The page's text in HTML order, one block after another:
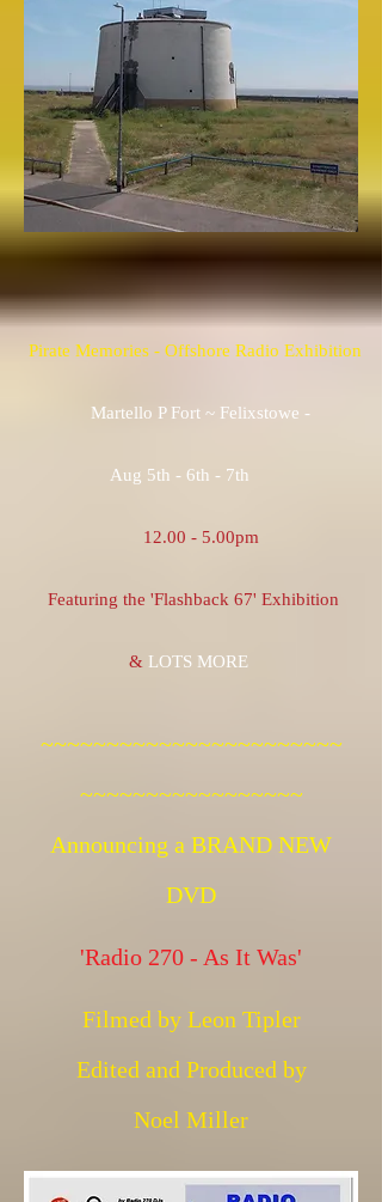
Pirate Memories - Offshore Radio Exhibition
Martello P Fort ~ Felixstowe -
Aug 5th - 6th - 7th
12.00 - 5.00pm
Featuring the 'Flashback 67' Exhibition
& LOTS MORE
~~~~~~~~~~~~~~~~~~~~~~~
~~~~~~~~~~~~~~~~~
Announcing a BRAND NEW
DVD
'Radio 270 - As It Was'
Filmed by Leon Tipler
Edited and Produced by
Noel Miller